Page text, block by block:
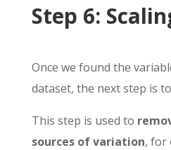
Step 6:
Once we found the
dataset, the next step is to
This step is used to
sources of variation, for